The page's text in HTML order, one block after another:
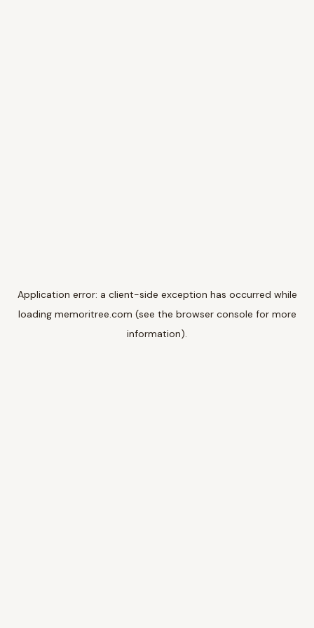
Application error: a client-side exception has occurred while
loading memoritree.com (see the browser console for more
information).